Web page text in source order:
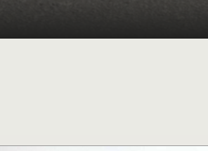
by Mass Communication